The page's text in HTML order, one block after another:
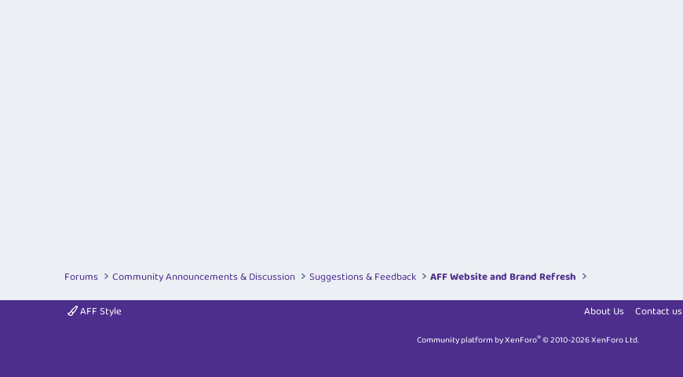
Forums Community Announcements & Discussion Suggestions & Feedback AFF Website and Brand Refresh
AFF Style About Us Contact us
Community platform by XenForo®© 2010-2026 XenForo Ltd.